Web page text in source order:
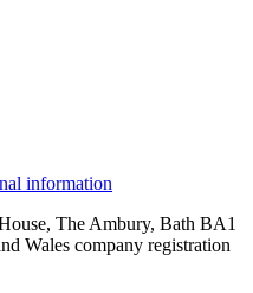
information
The Ambury, Bath BA1
Wales company registration